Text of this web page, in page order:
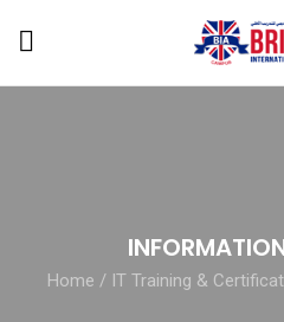
Home / IT Training &